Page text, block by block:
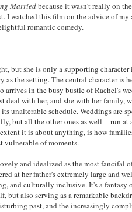
Marriedbecause it wasn't really on
watched this film on the advice of my
romantic comedy.
but she is only a supporting
the setting. The central character is
in the busy bustle of Rachel's
deal with her, and she with her family,
unalterable schedule. Weddings are
but all the other ones as well -- run at
it is about anything, is how
vulnerable of moments.
and idealized as the most fancifal
at her father's extremely large and
and culturally inclusive. It's a fantasy
but also serving as a remarkable
past, and the increasingly